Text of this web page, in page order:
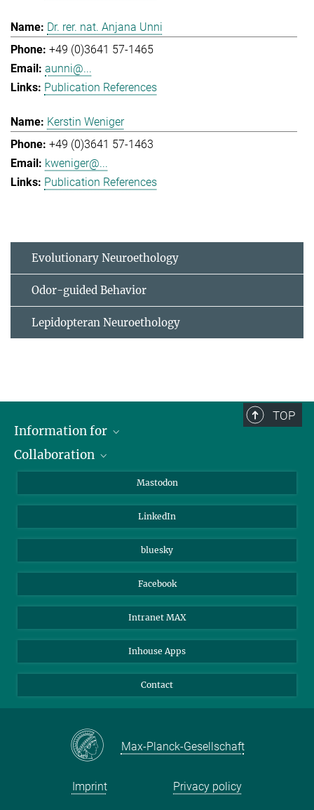
Dr. rer. nat. Anjana Unni
+49 (0)3641 57-1465
aunni@...
Publication References
Kerstin Weniger
+49 (0)3641 57-1463
kweniger@...
Publication References
Evolutionary Neuroethology
Odor-guided Behavior
Lepidopteran Neuroethology
TOP
Information for
Journalists
Collaboration
Max Planck Society
Beutenberg Campus e.V.
Mastodon
LinkedIn
bluesky
Facebook
Intranet MAX
Inhouse Apps
Contact
Max-Planck-Gesellschaft
Imprint Privacy policy